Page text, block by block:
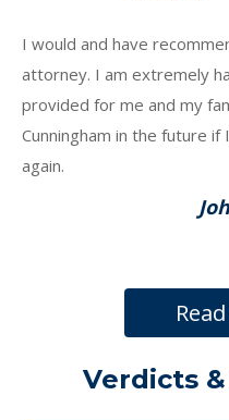
I would and have
attorney. I am extremely
provided for me and my
Cunningham in the future
again.
Verdicts